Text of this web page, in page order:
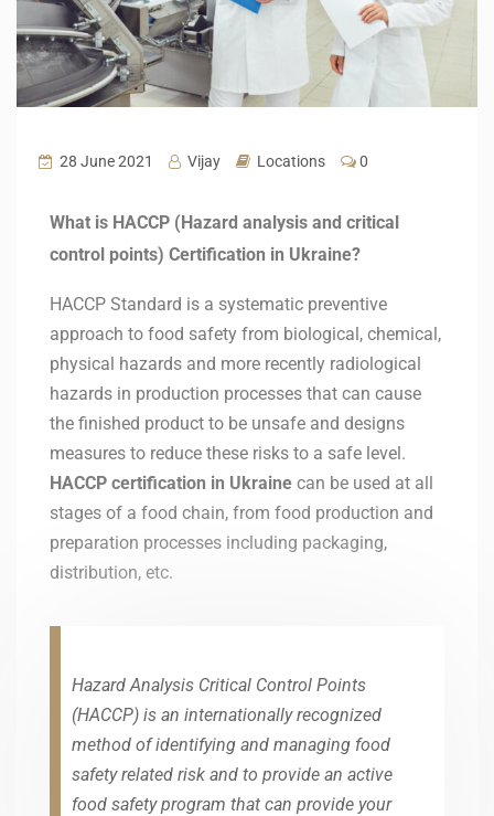
28 June 2021 Vijay Locations 0
What is HACCP (Hazard analysis and critical
control points) Certification in Ukraine?
HACCP Standard is a systematic preventive
approach to food safety from biological, chemical,
physical hazards and more recently radiological
hazards in production processes that can cause
the finished product to be unsafe and designs
measures to reduce these risks to a safe level.
HACCP certification in Ukraine can be used at all
stages of a food chain, from food production and
preparation processes including packaging,
distribution, etc.
Hazard Analysis Critical Control Points
(HACCP) is an internationally recognized
method of identifying and managing food
safety related risk and to provide an active
food safety program that can provide your